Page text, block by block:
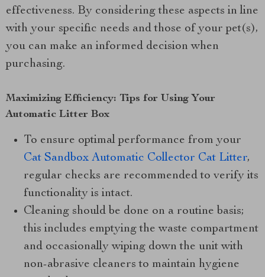
effectiveness. By considering these aspects in line
with your specific needs and those of your pet(s),
you can make an informed decision when
purchasing.
Maximizing Efficiency: Tips for Using Your
Automatic Litter Box
To ensure optimal performance from your
Cat Sandbox Automatic Collector Cat Litter,
regular checks are recommended to verify its
functionality is intact.
Cleaning should be done on a routine basis;
this includes emptying the waste compartment
and occasionally wiping down the unit with
non-abrasive cleaners to maintain hygiene